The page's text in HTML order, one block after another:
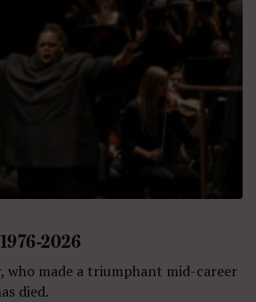
2026
who made a triumphant mid-career
died.